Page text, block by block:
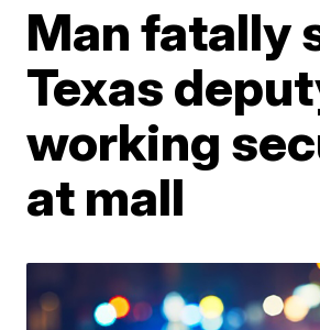
Man fatally
Texas
working
at mall